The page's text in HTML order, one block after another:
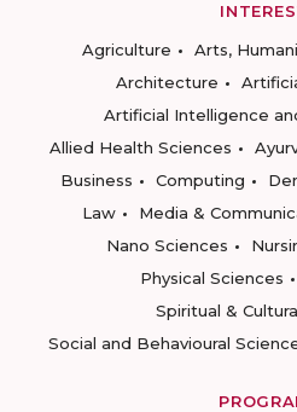
Agriculture
Arts,
Architecture
Artificial Intelligence
Allied Health Sciences
Business
Computing
Law
Media &
Nano Sciences
Physical Sciences
Spiritual &
Social and Behavioural